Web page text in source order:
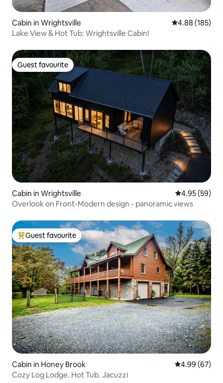
Cabin in Wrightsville 4.88 out of 5
4.88 (185)
Lake View & Hot Tub: Wrightsville Cabin!
Guest favourite
Guest favourite
Cabin in Wrightsville 4.95 out of 5
4.95 (59)
Overlook on Front-Modern design - panoramic views
Top guest favourite
Guest favourite
Cabin in Honey Brook 4.99 out of 5
4.99 (67)
Cozy Log Lodge. Hot Tub. Jacuzzi